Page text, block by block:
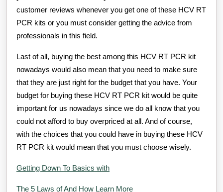
customer reviews whenever you get one of these HCV RT
PCR kits or you must consider getting the advice from
professionals in this field.
Last of all, buying the best among this HCV RT PCR kit
nowadays would also mean that you need to make sure
that they are just right for the budget that you have. Your
budget for buying these HCV RT PCR kit would be quite
important for us nowadays since we do all know that you
could not afford to buy overpriced at all. And of course,
with the choices that you could have in buying these HCV
RT PCR kit would mean that you must choose wisely.
Getting Down To Basics with
The 5 Laws of And How Learn More